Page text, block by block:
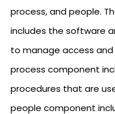
process, and people.
includes the software
to manage access
process component
procedures that are
people component